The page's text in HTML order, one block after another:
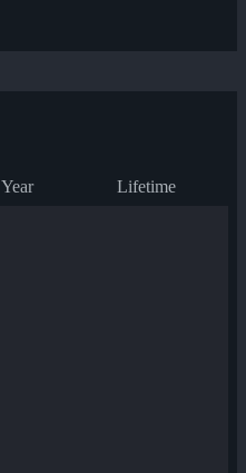
Year Lifetime